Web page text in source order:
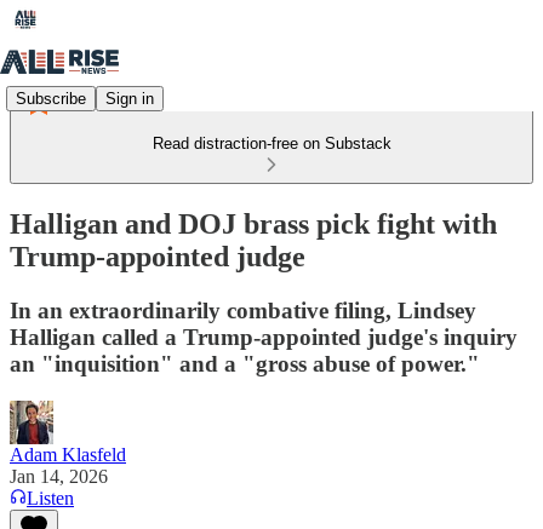
Subscribe Sign in
Read distraction-free on Substack
Halligan and DOJ brass pick fight with
Trump-appointed judge
In an extraordinarily combative filing, Lindsey
Halligan called a Trump-appointed judge's inquiry
an "inquisition" and a "gross abuse of power."
Adam Klasfeld
Jan 14, 2026
Listen